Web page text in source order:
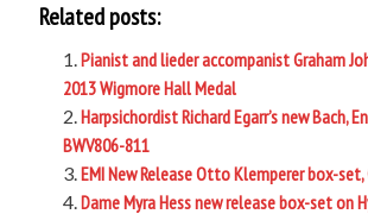
Related posts:
Pianist and lieder accompanist Graham
2013 Wigmore Hall Medal
Harpsichordist Richard Egarr’s new Bach,
BWV806-811
EMI New Release Otto Klemperer box-
Dame Myra Hess new release box-set on